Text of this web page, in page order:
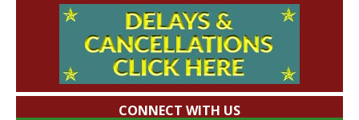
CONNECT WITH US